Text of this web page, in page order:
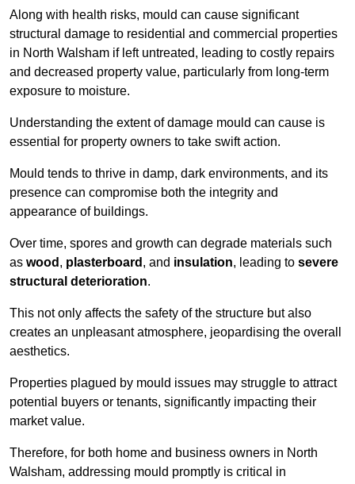
Along with health risks, mould can cause significant
structural damage to residential and commercial properties
in North Walsham if left untreated, leading to costly repairs
and decreased property value, particularly from long-term
exposure to moisture.
Understanding the extent of damage mould can cause is
essential for property owners to take swift action.
Mould tends to thrive in damp, dark environments, and its
presence can compromise both the integrity and
appearance of buildings.
Over time, spores and growth can degrade materials such
as wood , plasterboard , and insulation, leading to severe
structural deterioration.
This not only affects the safety of the structure but also
creates an unpleasant atmosphere, jeopardising the overall
aesthetics.
Properties plagued by mould issues may struggle to attract
potential buyers or tenants, significantly impacting their
market value.
Therefore, for both home and business owners in North
Walsham, addressing mould promptly is critical in